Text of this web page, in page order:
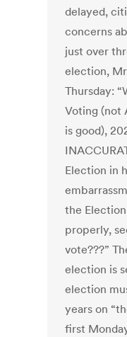
delayed,
concerns
just over
election,
Thursday:
Voting (not
is good),
Election in
the
properly,
vote???”
election is
election
years on
first